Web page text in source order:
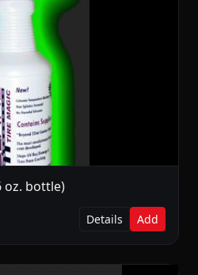
oz. bottle)
Details Add